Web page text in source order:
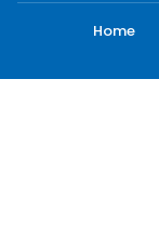
Home